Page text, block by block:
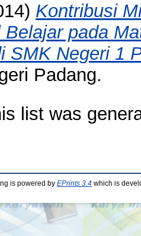
Kontribusi
Belajar pada
SMK Negeri 1
Padang.
list was
is powered by EPrints 3.4 which is